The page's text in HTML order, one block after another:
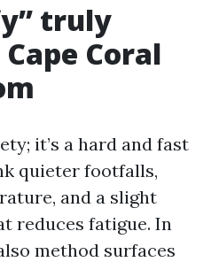
truly
Coral
it’s a hard and fast
quieter footfalls,
and a slight
reduces fatigue. In
method surfaces